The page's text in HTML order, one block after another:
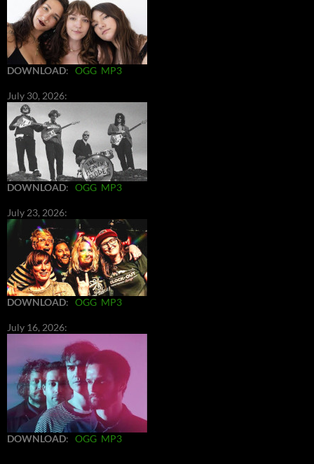
DOWNLOAD: OGG MP3
July 30, 2026:
DOWNLOAD: OGG MP3
July 23, 2026:
DOWNLOAD: OGG MP3
July 16, 2026:
DOWNLOAD: OGG MP3